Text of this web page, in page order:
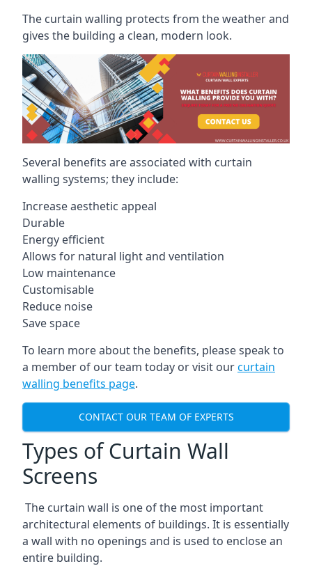
The curtain walling protects from the weather and
gives the building a clean, modern look.
Several benefits are associated with curtain
walling systems; they include:
Increase aesthetic appeal
Durable
Energy efficient
Allows for natural light and ventilation
Low maintenance
Customisable
Reduce noise
Save space
To learn more about the benefits, please speak to
a member of our team today or visit ourcurtain
walling benefits page.
CONTACT OUR TEAM OF EXPERTS
Types of Curtain Wall
Screens
The curtain wall is one of the most important
architectural elements of buildings. It is essentially
a wall with no openings and is used to enclose an
entire building.